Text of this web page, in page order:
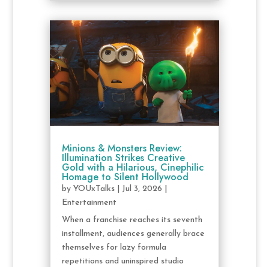
Minions & Monsters Review:
Illumination Strikes Creative
Gold with a Hilarious, Cinephilic
Homage to Silent Hollywood
by YOUxTalks| Jul 3, 2026
Entertainment
When a franchise reaches its seventh
installment, audiences generally brace
themselves for lazy formula
repetitions and uninspired studio